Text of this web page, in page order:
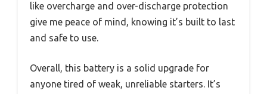
like overcharge and over-discharge protection
give me peace of mind, knowing it’s built to last
and safe to use.
Overall, this battery is a solid upgrade for
anyone tired of weak, unreliable starters. It’s